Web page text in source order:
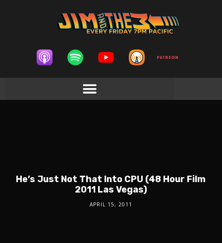
He’s Just Not That Into CPU (48 Hour Film
2011 Las Vegas)
APRIL 15, 2011